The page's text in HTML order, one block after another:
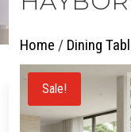
Home / Dining
Sale!